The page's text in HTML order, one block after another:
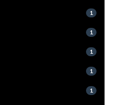
1
1
1
1
1